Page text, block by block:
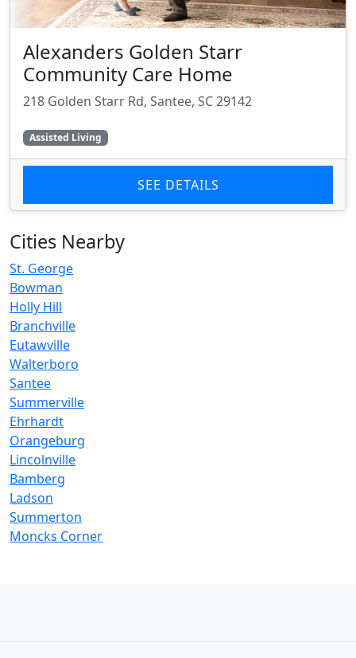
Alexanders Golden Starr
Community Care Home
218 Golden Starr Rd, Santee, SC 29142
Assisted Living
SEE DETAILS
Cities Nearby
St. George
Bowman
Holly Hill
Branchville
Eutawville
Walterboro
Santee
Summerville
Ehrhardt
Orangeburg
Lincolnville
Bamberg
Ladson
Summerton
Moncks Corner